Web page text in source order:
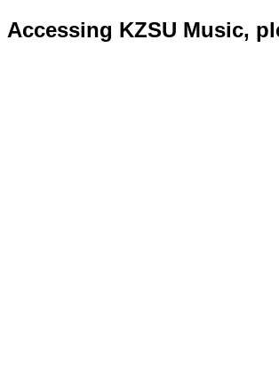
Accessing KZSU Music,